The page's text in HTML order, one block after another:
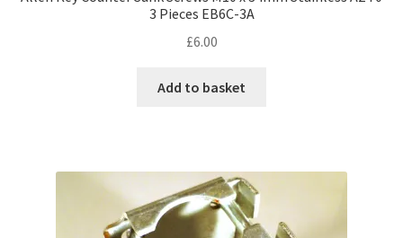
3 Pieces EB6C-3A
£6.00
Add to basket